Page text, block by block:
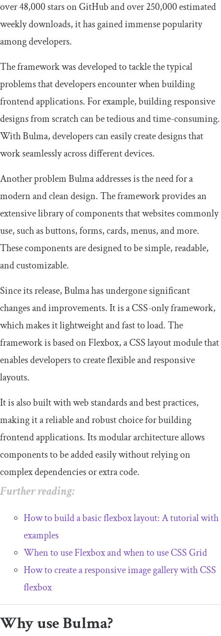
over 48,000 stars on GitHub and over 250,000 estimated
weekly downloads, it has gained immense popularity
among developers.
The framework was developed to tackle the typical
problems that developers encounter when building
frontend applications. For example, building responsive
designs from scratch can be tedious and time-consuming.
With Bulma, developers can easily create designs that
work seamlessly across different devices.
Another problem Bulma addresses is the need for a
modern and clean design. The framework provides an
extensive library of components that websites commonly
use, such as buttons, forms, cards, menus, and more.
These components are designed to be simple, readable,
and customizable.
Since its release, Bulma has undergone significant
changes and improvements. It is a CSS-only framework,
which makes it lightweight and fast to load. The
framework is based on Flexbox, a CSS layout module that
enables developers to create flexible and responsive
layouts.
It is also built with web standards and best practices,
making it a reliable and robust choice for building
frontend applications. Its modular architecture allows
components to be added easily without relying on
complex dependencies or extra code.
Further reading:
How to build a basic flexbox layout: A tutorial with
examples
When to use Flexbox and when to use CSS Grid
How to create a responsive image gallery with CSS
flexbox
Why use Bulma?